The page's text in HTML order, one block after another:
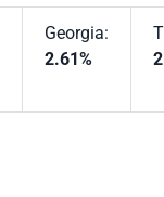
Georgia:
2.61%